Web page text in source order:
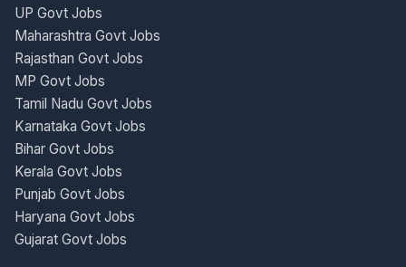
UP Govt Jobs
Maharashtra Govt Jobs
Rajasthan Govt Jobs
MP Govt Jobs
Tamil Nadu Govt Jobs
Karnataka Govt Jobs
Bihar Govt Jobs
Kerala Govt Jobs
Punjab Govt Jobs
Haryana Govt Jobs
Gujarat Govt Jobs